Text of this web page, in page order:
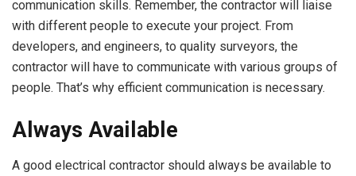
communication skills. Remember, the contractor will liaise
with different people to execute your project. From
developers, and engineers, to quality surveyors, the
contractor will have to communicate with various groups of
people. That’s why efficient communication is necessary.
Always Available
A good electrical contractor should always be available to